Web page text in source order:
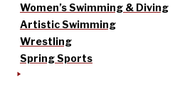
Women’s Swimming & Diving
Artistic Swimming
Wrestling
Spring Sports